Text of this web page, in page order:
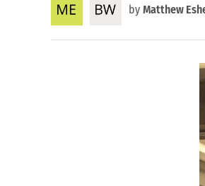
by Matthew